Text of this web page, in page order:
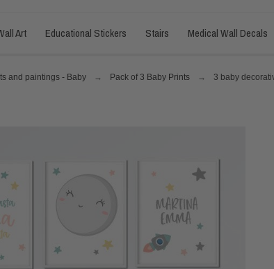
Art Educational Stickers Stairs Medical Wall Decals
and paintings - Baby Pack of 3 Baby Prints 3 baby